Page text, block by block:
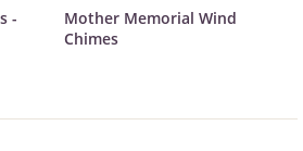
-
Mother Memorial Wind
Chimes